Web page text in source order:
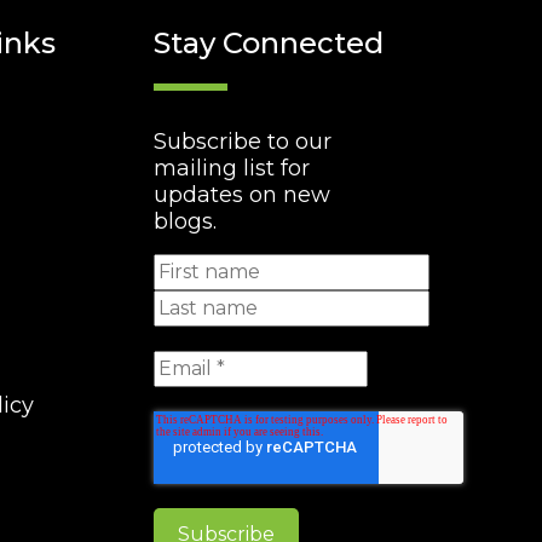
Stay Connected
Subscribe to our
mailing list for
updates on new
blogs.